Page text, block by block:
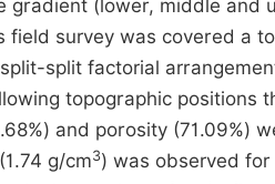
gradient (lower, middle
field survey was covered a
split factorial
topographic positions
and porosity (71.09%)
g/cm3) was observed